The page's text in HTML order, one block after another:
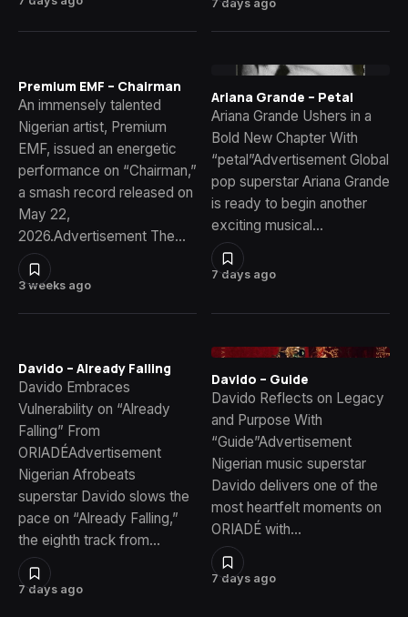
7 days ago
3 weeks ago
Premium EMF – Chairman
An immensely talented
Nigerian artist, Premium
EMF, issued an energetic
performance on “Chairman,”
a smash record released on
May 22,
2026.Advertisement The…
7 days ago
Ariana Grande – Petal
Ariana Grande Ushers in a
Bold New Chapter With
“petal”Advertisement Global
pop superstar Ariana Grande
is ready to begin another
exciting musical…
7 days ago
Davido – Already Falling
Davido Embraces
Vulnerability on “Already
Falling” From
ORIADÉAdvertisement
Nigerian Afrobeats
superstar Davido slows the
pace on “Already Falling,”
the eighth track from…
7 days ago
Davido – Guide
Davido Reflects on Legacy
and Purpose With
“Guide”Advertisement
Nigerian music superstar
Davido delivers one of the
most heartfelt moments on
ORIADÉ with…